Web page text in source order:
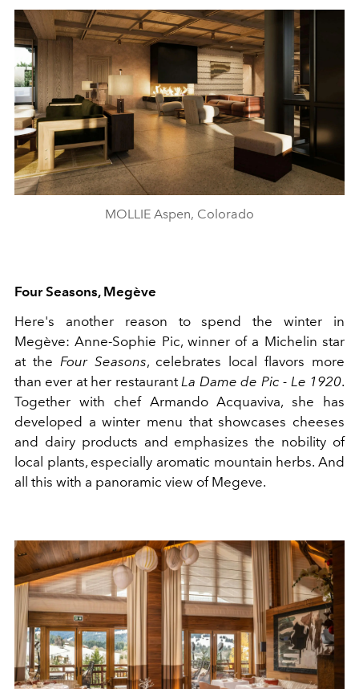
MOLLIE Aspen, Colorado
Four Seasons, Megève
Here's another reason to spend the winter in
Megève: Anne-Sophie Pic, winner of a Michelin star
at the Four Seasons, celebrates local flavors more
than ever at her restaurantLa Dame de Pic - Le 1920.
Together with chef Armando Acquaviva, she has
developed a winter menu that showcases cheeses
and dairy products and emphasizes the nobility of
local plants, especially aromatic mountain herbs. And
all this with a panoramic view of Megeve.